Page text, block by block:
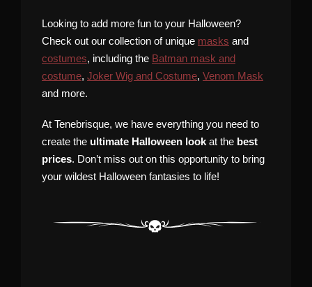
Looking to add more fun to your Halloween?
Check out our collection of unique masks and
costumes, including the Batman mask and
costume, Joker Wig and Costume, Venom Mask
and more.
At Tenebrisque, we have everything you need to
create the ultimate Halloween look at the best
prices. Don’t miss out on this opportunity to bring
your wildest Halloween fantasies to life!